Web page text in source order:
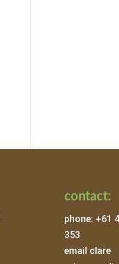
contact:
phone: +61
353
email clare